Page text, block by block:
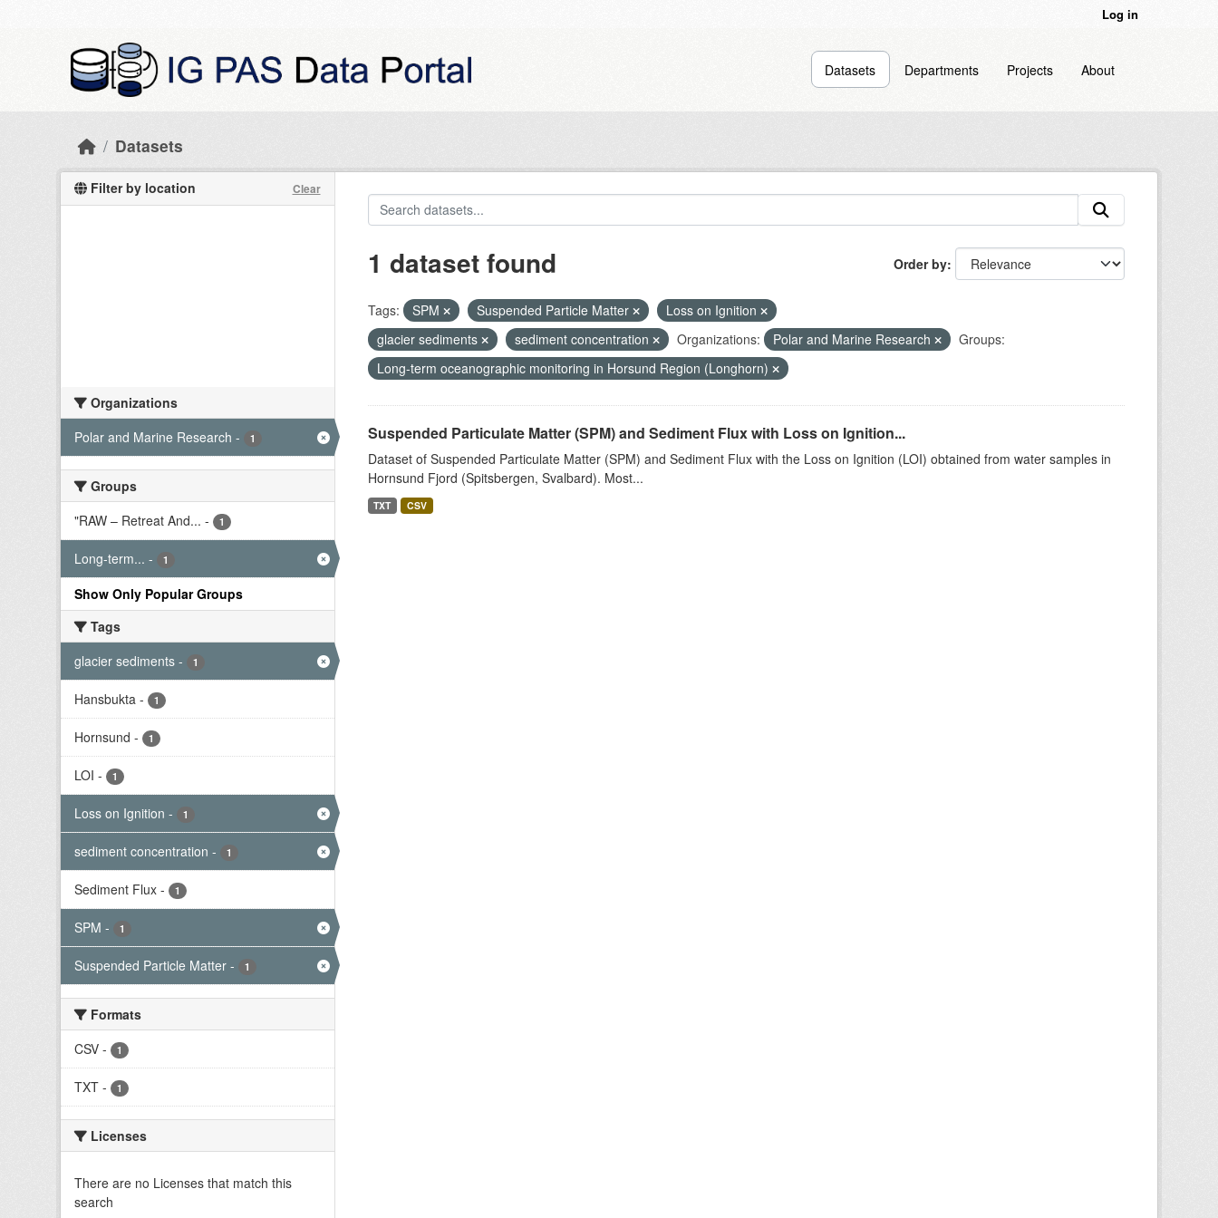
Log in
Datasets Departments Projects About
Datasets
Filter by location Clear
Organizations
Polar and Marine Research - 1
Groups
"RAW – Retreat And... - 1
Long-term... - 1
Show Only Popular Groups
Tags
glacier sediments - 1
Hansbukta - 1
Hornsund - 1
LOI - 1
Loss on Ignition - 1
sediment concentration - 1
Sediment Flux - 1
SPM - 1
Suspended Particle Matter - 1
Formats
CSV - 1
TXT - 1
Licenses
There are no Licenses that match this
search
Order by
1 dataset found
Tags: SPM Suspended Particle Matter
Loss on Ignition
glacier sediments
sediment concentration Organizations: Polar and Marine Research
Groups:
Long-term oceanographic monitoring in Horsund Region (Longhorn)
Suspended Particulate Matter (SPM) and Sediment Flux with Loss on Ignition...
Dataset of Suspended Particulate Matter (SPM) and Sediment Flux with the Loss on Ignition (LOI) obtained from water samples in
Hornsund Fjord (Spitsbergen, Svalbard). Most...
TXT CSV